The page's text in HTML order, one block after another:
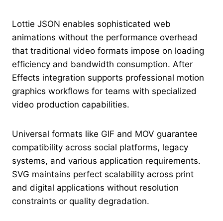
Lottie JSON enables sophisticated web
animations without the performance overhead
that traditional video formats impose on loading
efficiency and bandwidth consumption. After
Effects integration supports professional motion
graphics workflows for teams with specialized
video production capabilities.
Universal formats like GIF and MOV guarantee
compatibility across social platforms, legacy
systems, and various application requirements.
SVG maintains perfect scalability across print
and digital applications without resolution
constraints or quality degradation.